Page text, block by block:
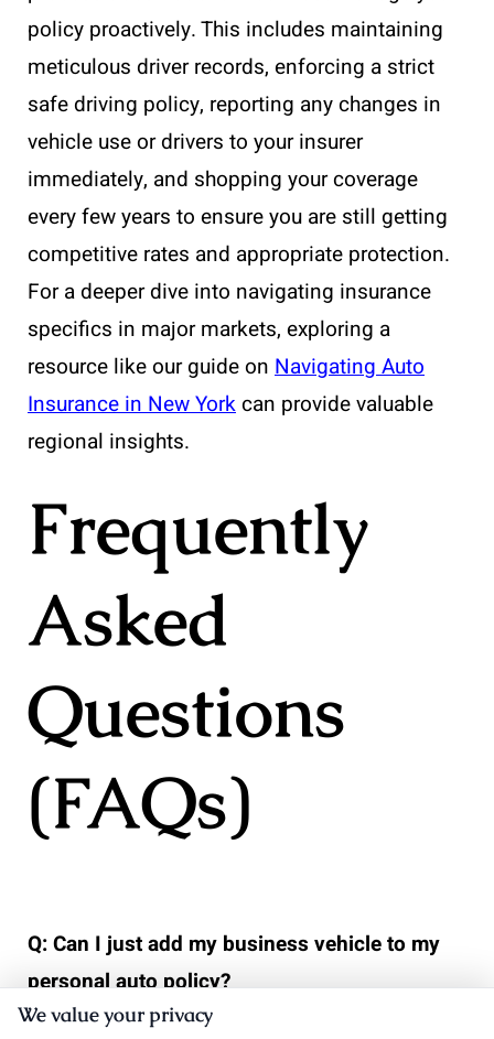
policy proactively. This includes maintaining
meticulous driver records, enforcing a strict
safe driving policy, reporting any changes in
vehicle use or drivers to your insurer
immediately, and shopping your coverage
every few years to ensure you are still getting
competitive rates and appropriate protection.
For a deeper dive into navigating insurance
specifics in major markets, exploring a
resource like our guide on Navigating Auto
Insurance in New Yorkcan provide valuable
regional insights.
Frequently
Asked
Questions
(FAQs)
Q: Can I just add my business vehicle to my
personal auto policy?
A> Almost never. Personal auto policies
We value your privacy